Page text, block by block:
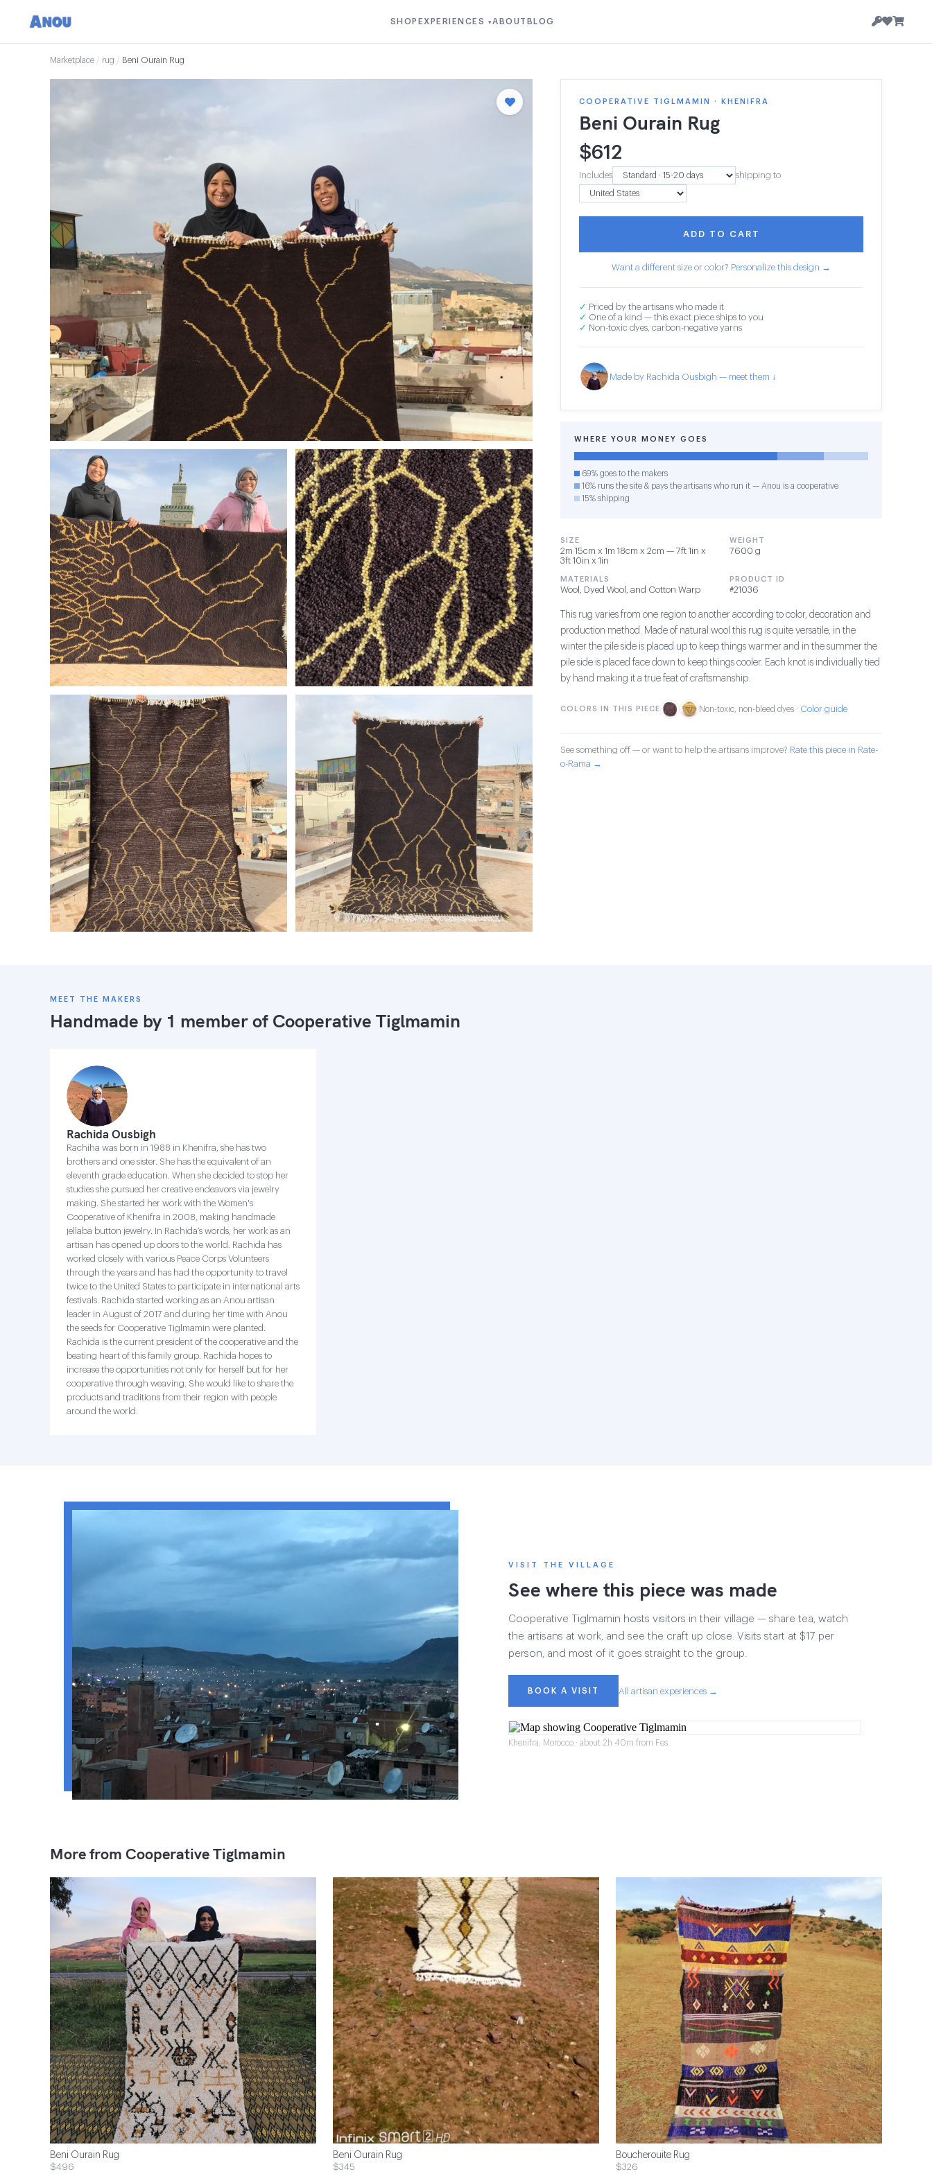
SHOP EXPERIENCES ▾ABOUT BLOG
Marketplace / rug / Beni Ourain Rug
COOPERATIVE TIGLMAMIN · KHENIFRA
Beni Ourain Rug
$612
Includes shipping to
ADD TO CART
Want a different size or color? Personalize this design →
✓ Priced by the artisans who made it
✓ One of a kind — this exact piece ships to you
✓ Non-toxic dyes, carbon-negative yarns
Made by Rachida Ousbigh — meet them ↓
WHERE YOUR MONEY GOES
69% goes to the makers
16% runs the site & pays the artisans who run it — Anou is a cooperative
15% shipping
SIZE
2m 15cm x 1m 18cm x 2cm — 7ft 1in x
3ft 10in x 1in
WEIGHT
7600 g
MATERIALS
Wool, Dyed Wool, and Cotton Warp
PRODUCT ID
#21036
This rug varies from one region to another according to color, decoration and
production method. Made of natural wool this rug is quite versatile, in the
winter the pile side is placed up to keep things warmer and in the summer the
pile side is placed face down to keep things cooler. Each knot is individually tied
by hand making it a true feat of craftsmanship.
COLORS IN THIS PIECE Non-toxic, non-bleed dyes · Color guide
See something off — or want to help the artisans improve? Rate this piece in Rate-
o-Rama →
MEET THE MAKERS
Handmade by 1 member of Cooperative Tiglmamin
Rachida Ousbigh
Rachiha was born in 1988 in Khenifra, she has two
brothers and one sister. She has the equivalent of an
eleventh grade education. When she decided to stop her
studies she pursued her creative endeavors via jewelry
making. She started her work with the Women's
Cooperative of Khenifra in 2008, making handmade
jellaba button jewelry. In Rachida’s words, her work as an
artisan has opened up doors to the world. Rachida has
worked closely with various Peace Corps Volunteers
through the years and has had the opportunity to travel
twice to the United States to participate in international arts
festivals. Rachida started working as an Anou artisan
leader in August of 2017 and during her time with Anou
the seeds for Cooperative Tiglmamin were planted.
Rachida is the current president of the cooperative and the
beating heart of this family group. Rachida hopes to
increase the opportunities not only for herself but for her
cooperative through weaving. She would like to share the
products and traditions from their region with people
around the world.
VISIT THE VILLAGE
See where this piece was made
Cooperative Tiglmamin hosts visitors in their village — share tea, watch
the artisans at work, and see the craft up close. Visits start at $17 per
person, and most of it goes straight to the group.
BOOK A VISIT All artisan experiences →
Khenifra, Morocco · about 2h 40m from Fes
More from Cooperative Tiglmamin
Beni Ourain Rug
$496
Beni Ourain Rug
$345
Boucherouite Rug
$326